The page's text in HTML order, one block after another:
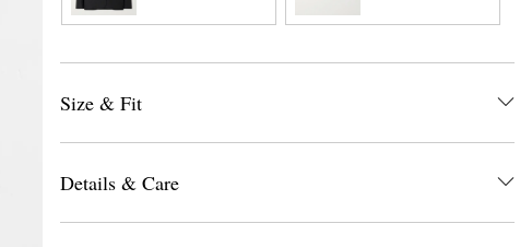
Size & Fit
Details & Care